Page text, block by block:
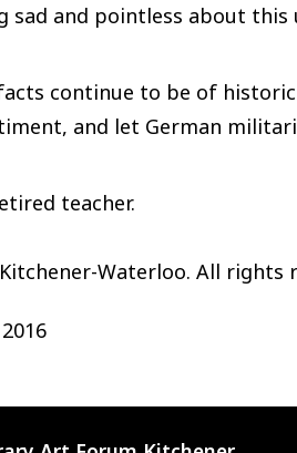
sad and pointless about
continue to be of
and let German
teacher.
Waterloo. All rights